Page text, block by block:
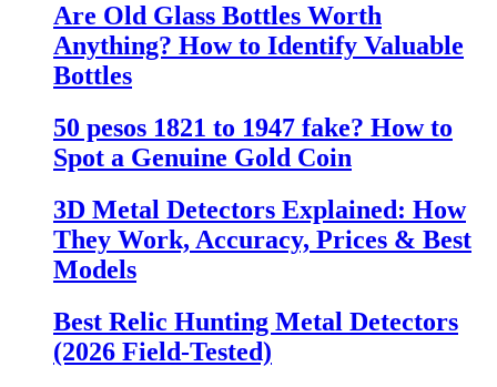
Are Old Glass Bottles Worth
Anything? How to Identify Valuable
Bottles
50 pesos 1821 to 1947 fake? How to
Spot a Genuine Gold Coin
3D Metal Detectors Explained: How
They Work, Accuracy, Prices & Best
Models
Best Relic Hunting Metal Detectors
(2026 Field-Tested)